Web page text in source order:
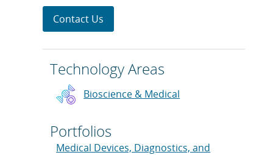
Contact Us
Technology Areas
Bioscience & Medical
Portfolios
Medical Devices, Diagnostics, and